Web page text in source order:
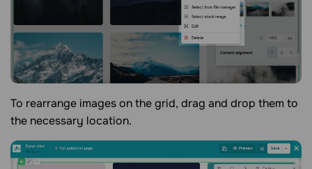
To rearrange images on the grid, drag and drop them to
the necessary location.